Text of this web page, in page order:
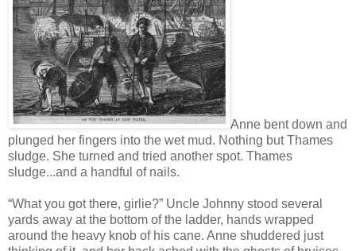
Anne bent down and
plunged her fingers into the wet mud. Nothing but Thames
sludge. She turned and tried another spot. Thames
sludge...and a handful of nails.
“What you got there, girlie?” Uncle Johnny stood several
yards away at the bottom of the ladder, hands wrapped
around the heavy knob of his cane. Anne shuddered just